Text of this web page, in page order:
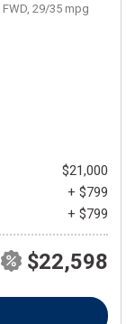
FWD, 29/35 mpg
$21,000
+ $799
+ $799
$22,598